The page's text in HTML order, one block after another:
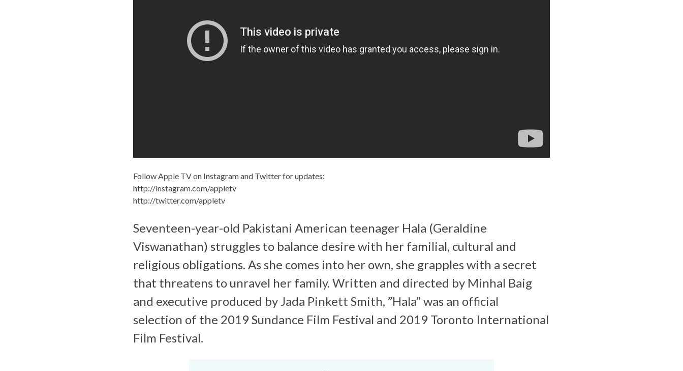
Follow Apple TV on Instagram and Twitter for updates:
http://instagram.com/appletv
http://twitter.com/appletv
Seventeen-year-old Pakistani American teenager Hala (Geraldine
Viswanathan) struggles to balance desire with her familial, cultural and
religious obligations. As she comes into her own, she grapples with a secret
that threatens to unravel her family. Written and directed by Minhal Baig
and executive produced by Jada Pinkett Smith, ”Hala” was an official
selection of the 2019 Sundance Film Festival and 2019 Toronto International
Film Festival.